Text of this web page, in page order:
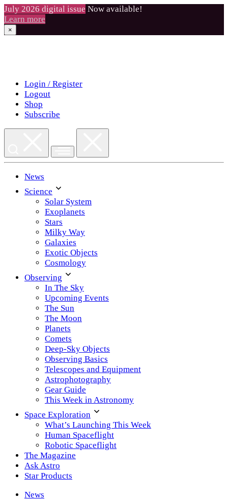
July 2026 digital issue Now available!
Learn more
×
Login / Register
Logout
Shop
Subscribe
News
Science
Solar System
Exoplanets
Stars
Milky Way
Galaxies
Exotic Objects
Cosmology
Observing
In The Sky
Upcoming Events
The Sun
The Moon
Planets
Comets
Deep-Sky Objects
Observing Basics
Telescopes and Equipment
Astrophotography
Gear Guide
This Week in Astronomy
Space Exploration
What’s Launching This Week
Human Spaceflight
Robotic Spaceflight
The Magazine
Ask Astro
Star Products
News